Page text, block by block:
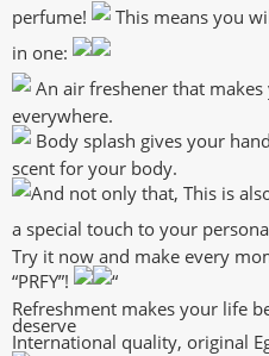
perfume!
This means you
in one:
An air freshener that
everywhere.
Body splash gives your
scent for your body.
And not only that, This is
a special touch to your
Try it now and make every
“PRFY”!
“
Refreshment makes your life
deserve
International quality, original